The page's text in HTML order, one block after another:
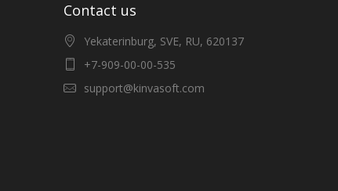
Contact us
Yekaterinburg, SVE, RU, 620137
+7-909-00-00-535
support@kinvasoft.com